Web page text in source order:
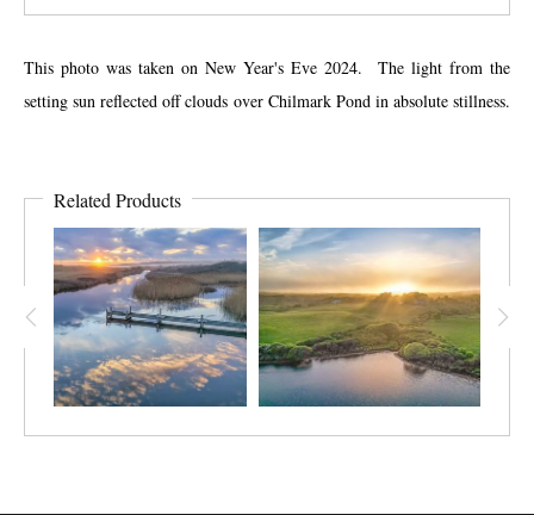
This photo was taken on New Year's Eve 2024. The light from the
setting sun reflected off clouds over Chilmark Pond in absolute stillness.
Related Products